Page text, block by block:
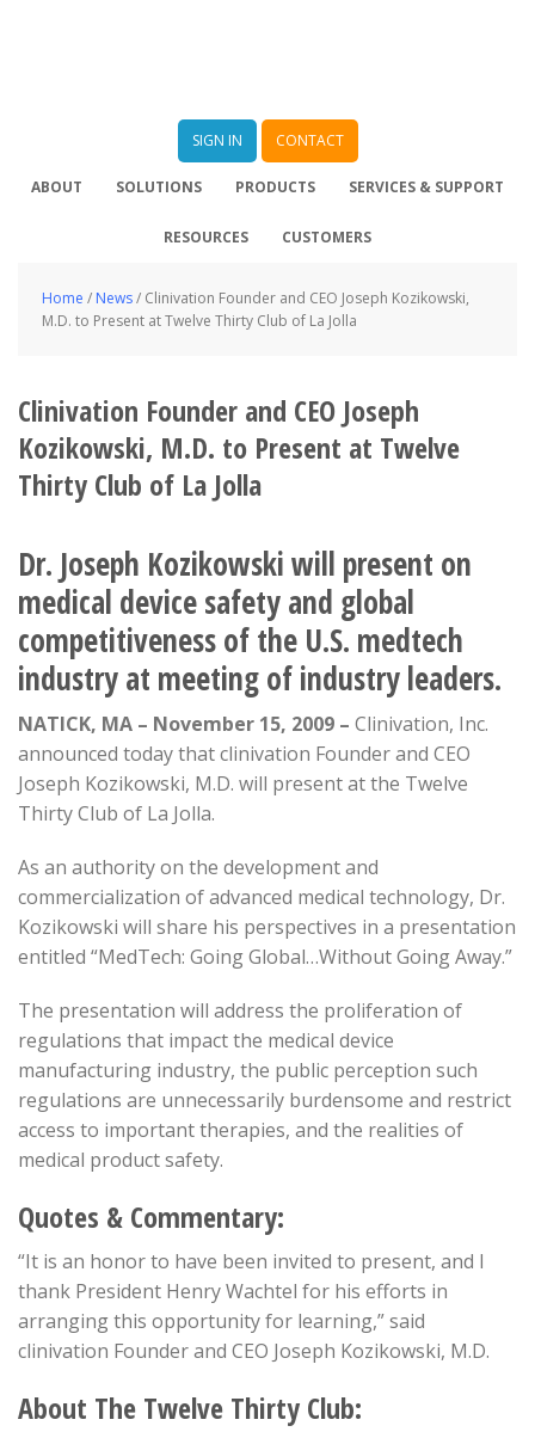
SIGN IN CONTACT
ABOUT SOLUTIONS PRODUCTS SERVICES & SUPPORT
RESOURCES CUSTOMERS
Home / News/ Clinivation Founder and CEO Joseph Kozikowski,
M.D. to Present at Twelve Thirty Club of La Jolla
Clinivation Founder and CEO Joseph
Kozikowski, M.D. to Present at Twelve
Thirty Club of La Jolla
Dr. Joseph Kozikowski will present on
medical device safety and global
competitiveness of the U.S. medtech
industry at meeting of industry leaders.
NATICK, MA – November 15, 2009 – Clinivation, Inc.
announced today that clinivation Founder and CEO
Joseph Kozikowski, M.D. will present at the Twelve
Thirty Club of La Jolla.
As an authority on the development and
commercialization of advanced medical technology, Dr.
Kozikowski will share his perspectives in a presentation
entitled “MedTech: Going Global…Without Going Away.”
The presentation will address the proliferation of
regulations that impact the medical device
manufacturing industry, the public perception such
regulations are unnecessarily burdensome and restrict
access to important therapies, and the realities of
medical product safety.
Quotes & Commentary:
“It is an honor to have been invited to present, and I
thank President Henry Wachtel for his efforts in
arranging this opportunity for learning,” said
clinivation Founder and CEO Joseph Kozikowski, M.D.
About The Twelve Thirty Club: